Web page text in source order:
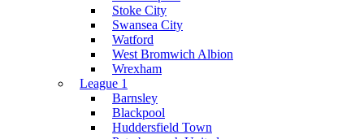
Stoke City
Swansea City
Watford
West Bromwich Albion
Wrexham
League 1
Barnsley
Blackpool
Huddersfield Town